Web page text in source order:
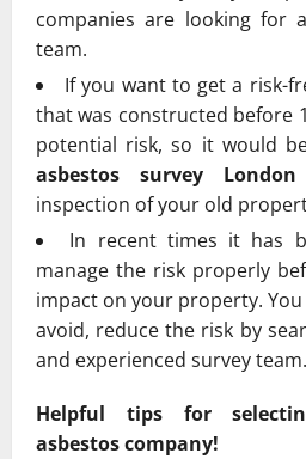
companies are looking for
team.
If you want to get a risk-
that was constructed before
potential risk, so it would
asbestos survey London
inspection of your old
In recent times it has
manage the risk properly
impact on your property.
avoid, reduce the risk by
and experienced survey team.
Helpful tips for
asbestos company!